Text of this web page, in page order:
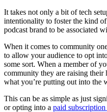
It takes not only a bit of tech
intentionality to foster the kind
podcast brand to be associated
When it comes to community
to allow your audience to opt
some sort. When a member of
community they are raising their
what you’re putting out into the
This can be as simple as just
or opting into a paid